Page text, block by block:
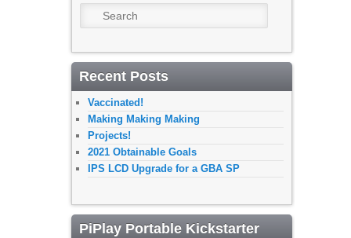
Search
Recent Posts
Vaccinated!
Making Making Making
Projects!
2021 Obtainable Goals
IPS LCD Upgrade for a GBA SP
PiPlay Portable Kickstarter